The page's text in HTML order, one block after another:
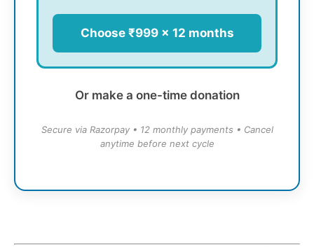
Choose ₹999 × 12 months
Or make a one-time donation
Secure via Razorpay • 12 monthly payments • Cancel
anytime before next cycle